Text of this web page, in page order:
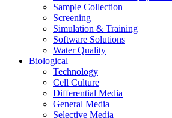
Sample Collection
Screening
Simulation & Training
Software Solutions
Water Quality
Biological
Technology
Cell Culture
Differential Media
General Media
Selective Media